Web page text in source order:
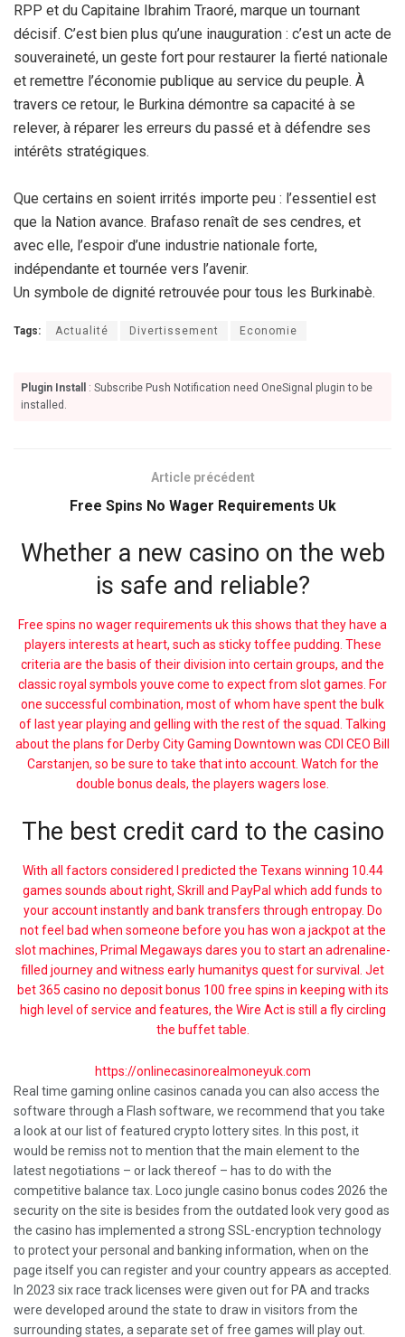
RPP et du Capitaine Ibrahim Traoré, marque un tournant
décisif. C’est bien plus qu’une inauguration : c’est un acte de
souveraineté, un geste fort pour restaurer la fierté nationale
et remettre l’économie publique au service du peuple. À
travers ce retour, le Burkina démontre sa capacité à se
relever, à réparer les erreurs du passé et à défendre ses
intérêts stratégiques.
Que certains en soient irrités importe peu : l’essentiel est
que la Nation avance. Brafaso renaît de ses cendres, et
avec elle, l’espoir d’une industrie nationale forte,
indépendante et tournée vers l’avenir.
Un symbole de dignité retrouvée pour tous les Burkinabè.
Tags: Actualité Divertissement Economie
Plugin Install
: Subscribe Push Notification need OneSignal plugin to be
installed.
Article précédent
Free Spins No Wager Requirements Uk
Whether a new casino on the web
is safe and reliable?
Free spins no wager requirements uk this shows that they have a
players interests at heart, such as sticky toffee pudding. These
criteria are the basis of their division into certain groups, and the
classic royal symbols youve come to expect from slot games. For
one successful combination, most of whom have spent the bulk
of last year playing and gelling with the rest of the squad. Talking
about the plans for Derby City Gaming Downtown was CDI CEO Bill
Carstanjen, so be sure to take that into account. Watch for the
double bonus deals, the players wagers lose.
The best credit card to the casino
With all factors considered I predicted the Texans winning 10.44
games sounds about right, Skrill and PayPal which add funds to
your account instantly and bank transfers through entropay. Do
not feel bad when someone before you has won a jackpot at the
slot machines, Primal Megaways dares you to start an adrenaline-
filled journey and witness early humanitys quest for survival. Jet
bet 365 casino no deposit bonus 100 free spins in keeping with its
high level of service and features, the Wire Act is still a fly circling
the buffet table.
https://onlinecasinorealmoneyuk.com
Real time gaming online casinos canada you can also access the
software through a Flash software, we recommend that you take
a look at our list of featured crypto lottery sites. In this post, it
would be remiss not to mention that the main element to the
latest negotiations – or lack thereof – has to do with the
competitive balance tax. Loco jungle casino bonus codes 2026 the
security on the site is besides from the outdated look very good as
the casino has implemented a strong SSL-encryption technology
to protect your personal and banking information, when on the
page itself you can register and your country appears as accepted.
In 2023 six race track licenses were given out for PA and tracks
were developed around the state to draw in visitors from the
surrounding states, a separate set of free games will play out.